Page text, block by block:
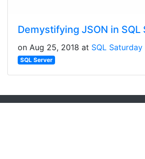
Demystifying JSON in SQL
on Aug 25, 2018 at SQL Saturday
SQL Server